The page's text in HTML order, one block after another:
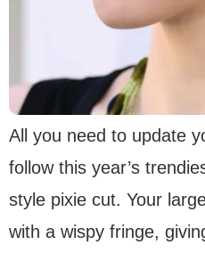
All you need to update
follow this year’s
style pixie cut. Your
with a wispy fringe,